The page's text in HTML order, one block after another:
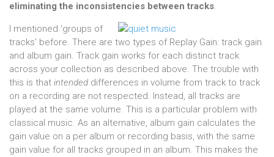
eliminating the inconsistencies between tracks.
I mentioned 'groups of
tracks' before. There are two types of Replay Gain: track gain
and album gain. Track gain works for each distinct track
across your collection as described above. The trouble with
this is that intended differences in volume from track to track
on a recording are not respected. Instead, all tracks are
played at the same volume. This is a particular problem with
classical music. As an alternative, album gain calculates the
gain value on a per album or recording basis, with the same
gain value for all tracks grouped in an album. This makes the